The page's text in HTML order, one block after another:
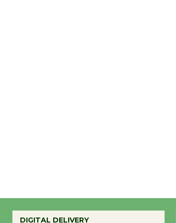
DIGITAL DELIVERY